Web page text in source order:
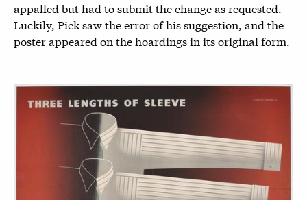
appalled but had to submit the change as requested.
Luckily, Pick saw the error of his suggestion, and the
poster appeared on the hoardings in its original form.